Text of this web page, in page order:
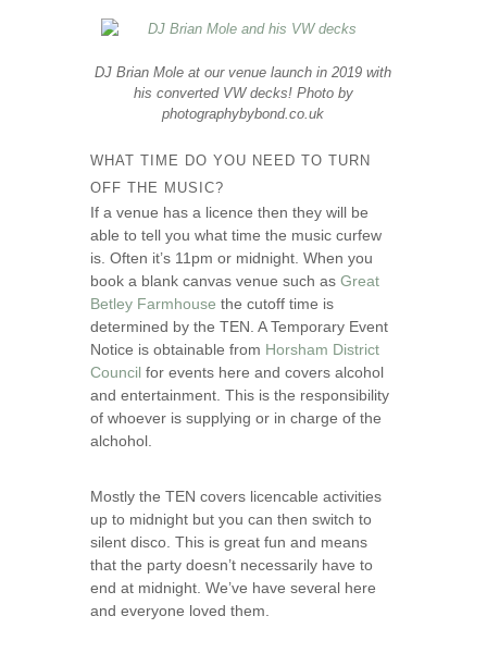
DJ Brian Mole at our venue launch in 2019 with
his converted VW decks! Photo by
photographybybond.co.uk
WHAT TIME DO YOU NEED TO TURN
OFF THE MUSIC?
If a venue has a licence then they will be
able to tell you what time the music curfew
is. Often it’s 11pm or midnight. When you
book a blank canvas venue such asGreat
Betley Farmhouse the cutoff time is
determined by the TEN. A Temporary Event
Notice is obtainable from Horsham District
Council for events here and covers alcohol
and entertainment. This is the responsibility
of whoever is supplying or in charge of the
alchohol.
Mostly the TEN covers licencable activities
up to midnight but you can then switch to
silent disco. This is great fun and means
that the party doesn’t necessarily have to
end at midnight. We’ve have several here
and everyone loved them.